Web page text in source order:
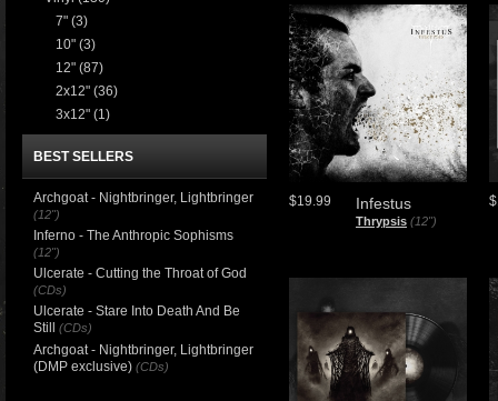
Infestus
Thrypsis (12")
$19.99
7" (3)
10" (3)
12" (87)
2x12" (36)
3x12" (1)
BEST SELLERS
Archgoat - Nightbringer, Lightbringer
(12")
Inferno - The Anthropic Sophisms
(12")
Ulcerate - Cutting the Throat of God
(CDs)
Ulcerate - Stare Into Death And Be
Still
(CDs)
Archgoat - Nightbringer, Lightbringer
(DMP exclusive) (CDs)